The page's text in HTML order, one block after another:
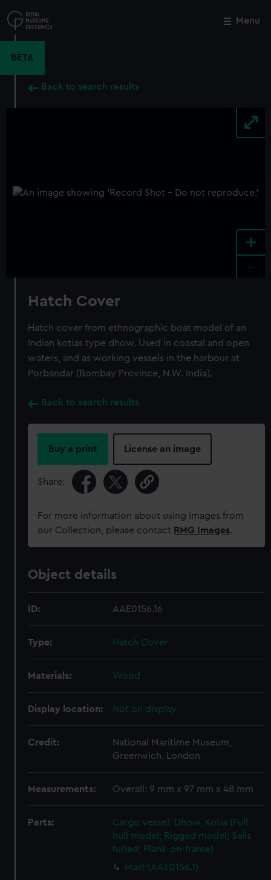
to
main
Menu
BETA
Back to search results
+
Hatch Cover
Hatch cover from ethnographic boat model of an
Indian kotias type dhow. Used in coastal and open
waters, and as working vessels in the harbour at
Porbandar (Bombay Province, N.W. India).
Back to search results
Buy a print License an image
Share:
For more information about using images from
our Collection, please contact RMG Images.
Object details
ID: AAE0156.16
Type: Hatch Cover
Materials: Wood
Display location: Not on display
Credit:
National Maritime Museum,
Greenwich, London
Measurements: Overall: 9 mm x 97 mm x 48 mm
Parts:
Cargo vessel; Dhow, Kotia (Full
hull model; Rigged model; Sails
furled; Plank-on-frame)
Mast (AAE0156.1)
Close